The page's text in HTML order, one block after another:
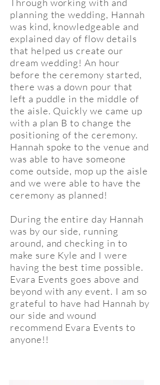
Through working with and
planning the wedding, Hannah
was kind, knowledgeable and
explained day of flow details
that helped us create our
dream wedding! An hour
before the ceremony started,
there was a down pour that
left a puddle in the middle of
the aisle. Quickly we came up
with a plan B to change the
positioning of the ceremony.
Hannah spoke to the venue and
was able to have someone
come outside, mop up the aisle
and we were able to have the
ceremony as planned!
During the entire day Hannah
was by our side, running
around, and checking in to
make sure Kyle and I were
having the best time possible.
Evara Events goes above and
beyond with any event. I am so
grateful to have had Hannah by
our side and wound
recommend Evara Events to
anyone!!